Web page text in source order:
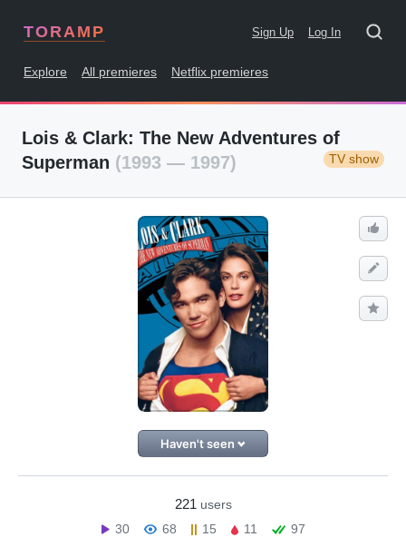
TORAMP Sign Up Log In
Explore All premieres Netflix premieres
Lois & Clark: The New Adventures of
Superman (1993 — 1997) TV show
Haven't seen
221 users
30
68 15 11 97